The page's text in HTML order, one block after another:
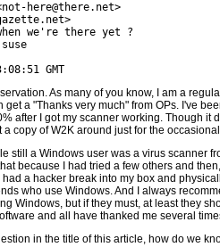
here@there.net>
we're there yet ?
As many of you know, I am a
a "Thanks very much" from OPs. I've
after I got my scanner working. Though
a copy of W2K around just for the
still a Windows user was a virus scanner
because I had tried a few others and
a hacker break into my box and
who use Windows. And I always
Windows, but if they must, at least they
and all have thanked me several
in the title of this article, how do we